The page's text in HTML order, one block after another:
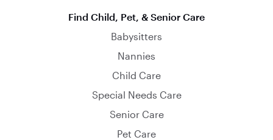
Find Child, Pet, & Senior Care
Babysitters
Nannies
Child Care
Special Needs Care
Senior Care
Pet Care